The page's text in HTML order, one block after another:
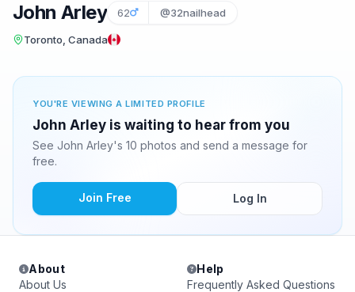
John Arley 62 @32nailhead
Toronto, Canada
YOU'RE VIEWING A LIMITED PROFILE
John Arley is waiting to hear from you
See John Arley's 10 photos and send a message for
free.
Join Free Log In
About
About Us
Help
Frequently Asked Questions